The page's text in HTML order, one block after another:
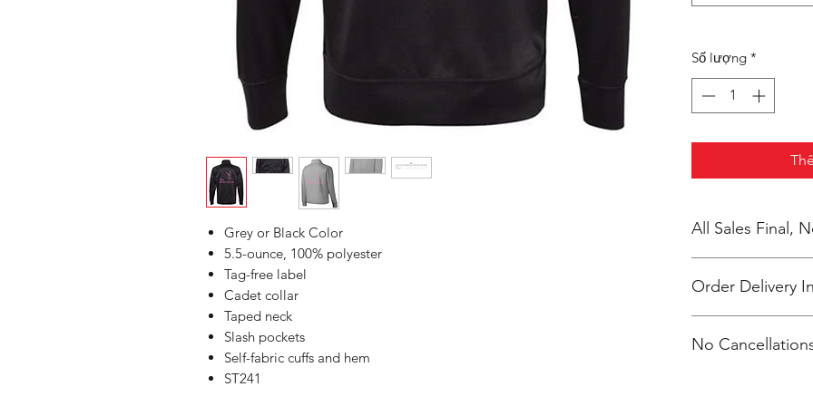
Grey or Black Color
5.5-ounce, 100% polyester
Tag-free label
Cadet collar
Taped neck
Slash pockets
Self-fabric cuffs and hem
ST241
Số lượng *
All Sales Final,
Order Delivery
shipping
No